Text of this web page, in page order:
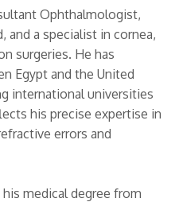
Ophthalmologist,
and a specialist in cornea,
surgeries. He has
Egypt and the United
international universities
his precise expertise in
errors and
his medical degree from